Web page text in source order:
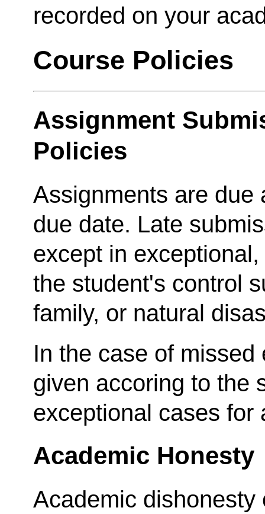
recorded on your
Course Policies
Assignment
Policies
Assignments are due
due date. Late
except in
the student's control
family, or natural
In the case of
given accoring to the
exceptional cases for
Academic Honesty
Academic dishonesty